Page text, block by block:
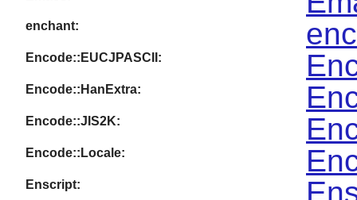
enchant:
Encode::EUCJPASCII:
Encode::HanExtra:
Encode::JIS2K:
Encode::Locale:
Enscript: